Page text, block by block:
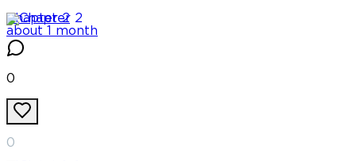
Chapter 2
about 1 month
0
0